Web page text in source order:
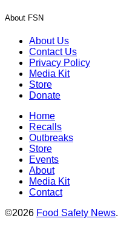
About FSN
About Us
Contact Us
Privacy Policy
Media Kit
Store
Donate
Home
Recalls
Outbreaks
Store
Events
About
Media Kit
Contact
©2026 Food Safety News.